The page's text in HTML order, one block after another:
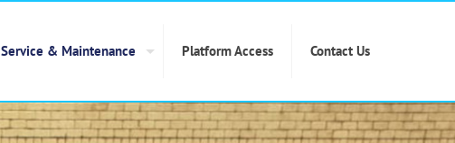
Service & Maintenance Platform Access Contact Us